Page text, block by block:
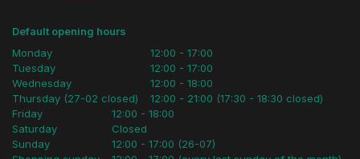
Default opening hours
Monday
Tuesday
Wednesday
Thursday (27-02 closed)
12:00 - 17:00
12:00 - 17:00
12:00 - 18:00
12:00 - 21:00 (17:30 - 18:30 closed)
Friday
Saturday
Sunday
12:00 - 18:00
Closed
12:00 - 17:00 (26-07)